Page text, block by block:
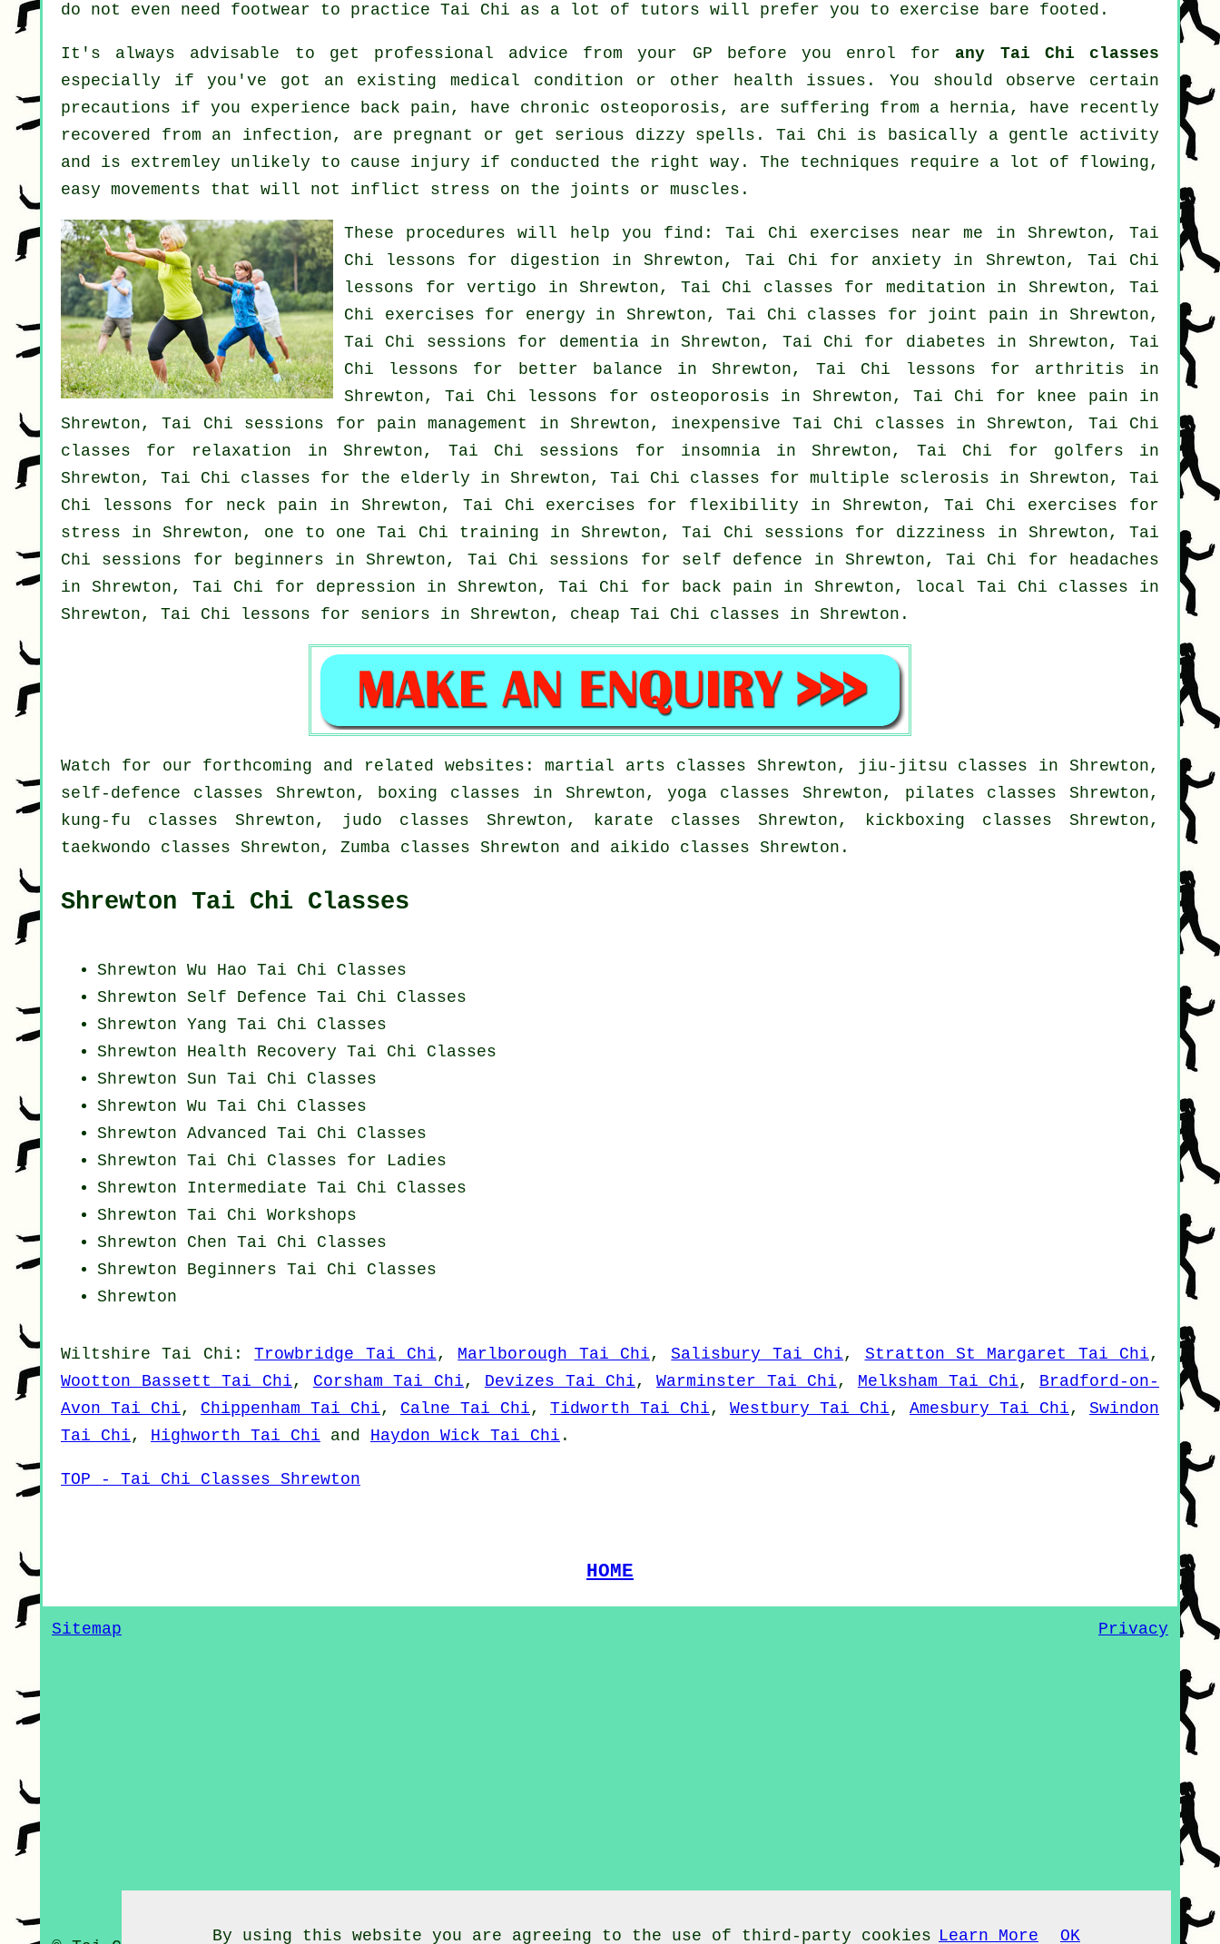
do not even need footwear to practice Tai Chi as a lot of tutors will prefer you to exercise bare footed.
It's always advisable to get professional advice from your GP before you enrol for any Tai Chi classes
especially if you've got an existing medical condition or other health issues. You should observe certain
precautions if you experience back pain, have chronic osteoporosis, are suffering from a hernia, have recently
recovered from an infection, are pregnant or get serious dizzy spells. Tai Chi is basically a gentle activity
and is extremley unlikely to cause injury if conducted the right way. The techniques require a lot of flowing,
easy movements that will not inflict stress on the joints or muscles.
These procedures will help you find: Tai Chi exercises near me in Shrewton, Tai
Chi lessons for digestion in Shrewton, Tai Chi for anxiety in Shrewton, Tai Chi
lessons for vertigo in Shrewton, Tai Chi classes for meditation in Shrewton, Tai
Chi exercises for energy in Shrewton, Tai Chi classes for joint pain in Shrewton,
Tai Chi sessions for dementiain Shrewton, Tai Chi for diabetes in Shrewton, Tai
Chi lessons for better balance in Shrewton, Tai Chi lessons for arthritis in
Shrewton, Tai Chi lessons for osteoporosis in Shrewton, Tai Chi for knee pain in
Shrewton, Tai Chi sessions for pain management in Shrewton, inexpensive Tai Chi classes in Shrewton, Tai Chi
classes for relaxation in Shrewton, Tai Chi sessions for insomniain Shrewton, Tai Chi for golfers in
Shrewton, Tai Chi classes for the elderly in Shrewton, Tai Chi classes for multiple sclerosis in Shrewton, Tai
Chi lessons for neck pain in Shrewton, Tai Chi exercises for flexibility in Shrewton, Tai Chi exercises for
stress in Shrewton, one to one Tai Chi training in Shrewton, Tai Chi sessions for dizziness in Shrewton, Tai
Chi sessions for beginners in Shrewton, Tai Chi sessions for self defence in Shrewton, Tai Chi for headaches
in Shrewton, Tai Chi for depression in Shrewton, Tai Chi for back pain in Shrewton, local Tai Chi classes in
Shrewton, Tai Chi lessons for seniors in Shrewton, cheap Tai Chi classes in Shrewton.
Watch for our forthcoming and related websites: martial arts classes Shrewton, jiu-jitsu classes in Shrewton,
self-defence classes Shrewton, boxing classes in Shrewton, yoga classes Shrewton, pilates classes Shrewton,
kung-fu classes Shrewton, judo classes Shrewton, karate classes Shrewton, kickboxing classes Shrewton,
taekwondo classes Shrewton, Zumba classes Shrewton and aikido classes Shrewton.
Shrewton Tai Chi Classes
Shrewton Wu Hao Tai Chi Classes
Shrewton Self Defence Tai Chi Classes
Shrewton Yang Tai Chi Classes
Shrewton Health Recovery Tai Chi Classes
Shrewton Sun Tai Chi Classes
Shrewton Wu Tai Chi Classes
Shrewton Advanced Tai Chi Classes
Shrewton Tai Chi Classes for Ladies
Shrewton Intermediate Tai Chi Classes
Shrewton Tai Chi Workshops
Shrewton Chen Tai Chi Classes
Shrewton Beginners Tai Chi Classes
Shrewton
Wiltshire Tai Chi :Trowbridge Tai Chi, Marlborough Tai Chi,Salisbury Tai Chi, Stratton St Margaret Tai Chi,
Wootton Bassett Tai Chi, Corsham Tai Chi, Devizes Tai Chi, Warminster Tai Chi, Melksham Tai Chi, Bradford-on-
Avon Tai Chi, Chippenham Tai Chi, Calne Tai Chi, Tidworth Tai Chi, Westbury Tai Chi, Amesbury Tai Chi, Swindon
Tai Chi, Highworth Tai Chi and Haydon Wick Tai Chi .
TOP - Tai Chi Classes Shrewton
HOME
Sitemap Privacy
By using this website you are agreeing to the use of third-party cookies Learn More OK